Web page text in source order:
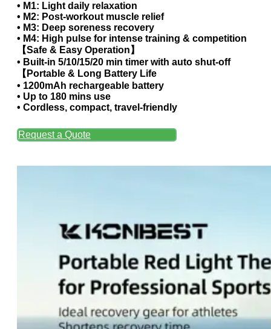
• M1: Light daily relaxation
• M2: Post-workout muscle relief
• M3: Deep soreness recovery
• M4: High pulse for intense training & competition
【Safe & Easy Operation】
• Built-in 5/10/15/20 min timer with auto shut-off
【Portable & Long Battery Life
• 1200mAh rechargeable battery
• Up to 180 mins use
• Cordless, compact, travel-friendly
Request a Quote